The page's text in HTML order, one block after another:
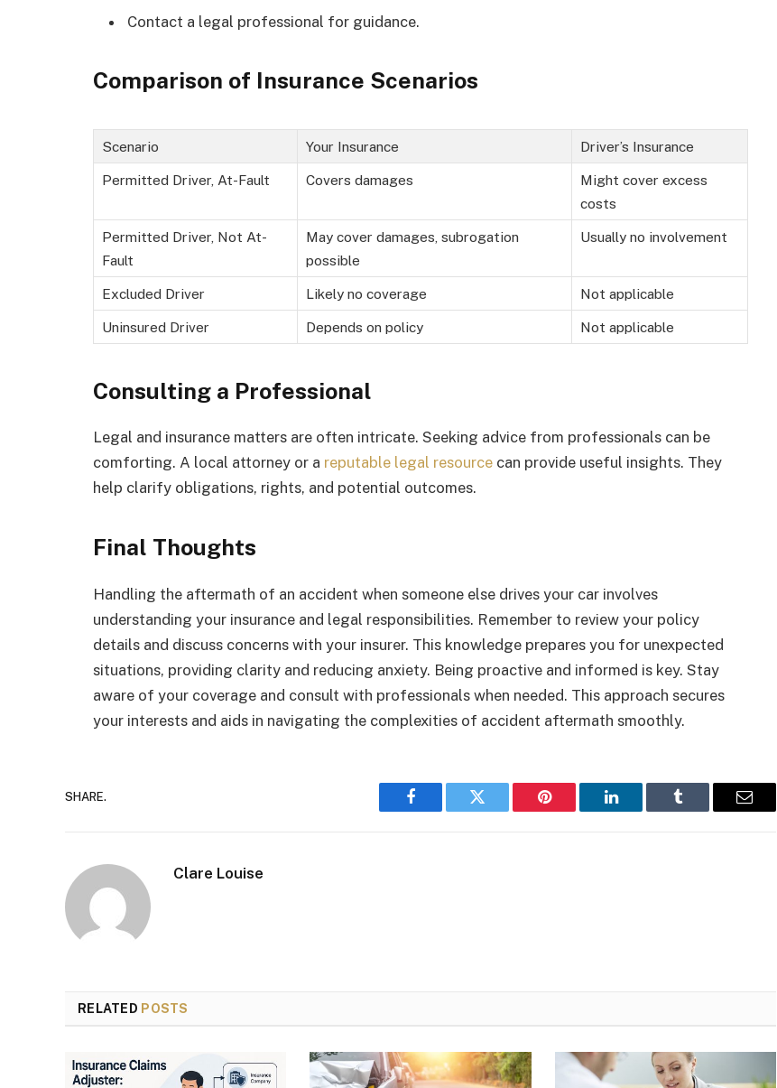
Contact a legal professional for guidance.
Comparison of Insurance Scenarios
Scenario Your Insurance Driver’s Insurance
Permitted Driver, At-Fault Covers damages
Might cover excess
costs
Permitted Driver, Not At-
Fault
May cover damages, subrogation
possible
Usually no involvement
Excluded Driver Likely no coverage Not applicable
Uninsured Driver Depends on policy Not applicable
Consulting a Professional
Legal and insurance matters are often intricate. Seeking advice from professionals can be
comforting. A local attorney or a reputable legal resource can provide useful insights. They
help clarify obligations, rights, and potential outcomes.
Final Thoughts
Handling the aftermath of an accident when someone else drives your car involves
understanding your insurance and legal responsibilities. Remember to review your policy
details and discuss concerns with your insurer. This knowledge prepares you for unexpected
situations, providing clarity and reducing anxiety. Being proactive and informed is key. Stay
aware of your coverage and consult with professionals when needed. This approach secures
your interests and aids in navigating the complexities of accident aftermath smoothly.
SHARE.
Facebook Twitter Pinterest LinkedIn Tumblr Email
Clare Louise
RELATED POSTS